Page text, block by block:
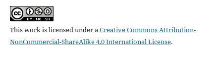
This work is licensed under aCreative Commons Attribution-
NonCommercial-ShareAlike 4.0 International License.